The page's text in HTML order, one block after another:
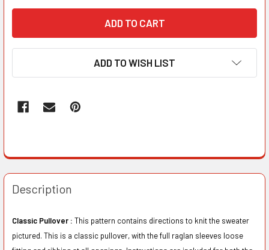
ADD TO WISH LIST
Description
Classic Pullover : This pattern contains directions to knit the sweater
pictured. This is a classic pullover, with the full raglan sleeves loose